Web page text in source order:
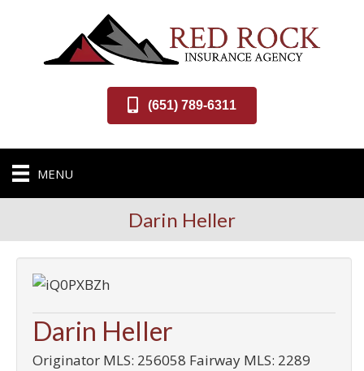
(651) 789-6311
MENU
Darin Heller
Darin Heller
Originator MLS: 256058 Fairway MLS: 2289